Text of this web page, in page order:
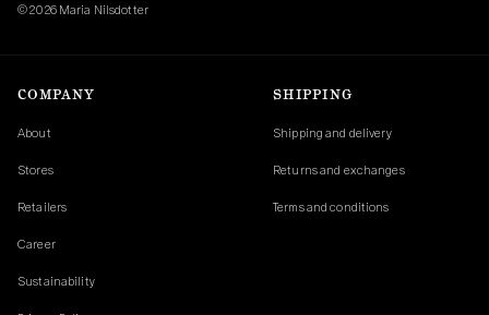
COMPANY
About
Stores
Retailers
Career
Sustainability
SHIPPING
Shipping and delivery
Returns and exchanges
Terms and conditions
© 2026 Maria Nilsdotter